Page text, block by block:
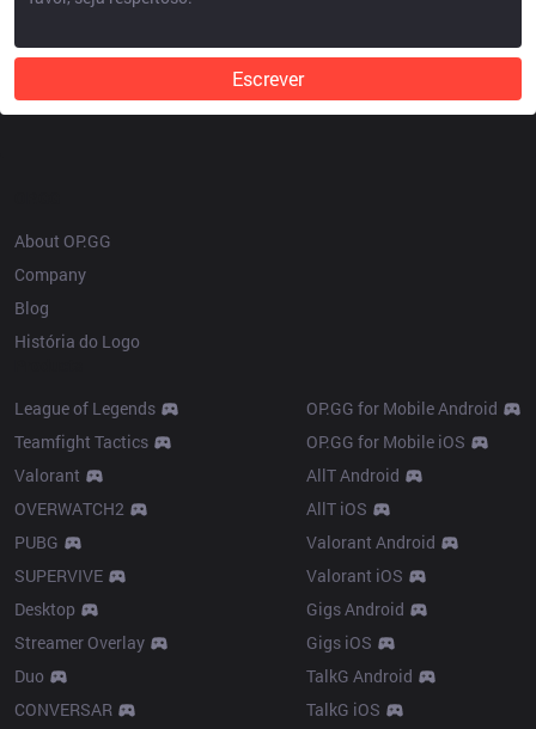
Escrever
About OP.GG
Company
Blog
História do Logo
League of Legends
Teamfight Tactics
Valorant
OVERWATCH2
PUBG
SUPERVIVE
Desktop
Streamer Overlay
Duo
CONVERSAR
OP.GG for Mobile Android
OP.GG for Mobile iOS
AllT Android
AllT iOS
Valorant Android
Valorant iOS
Gigs Android
Gigs iOS
TalkG Android
TalkG iOS